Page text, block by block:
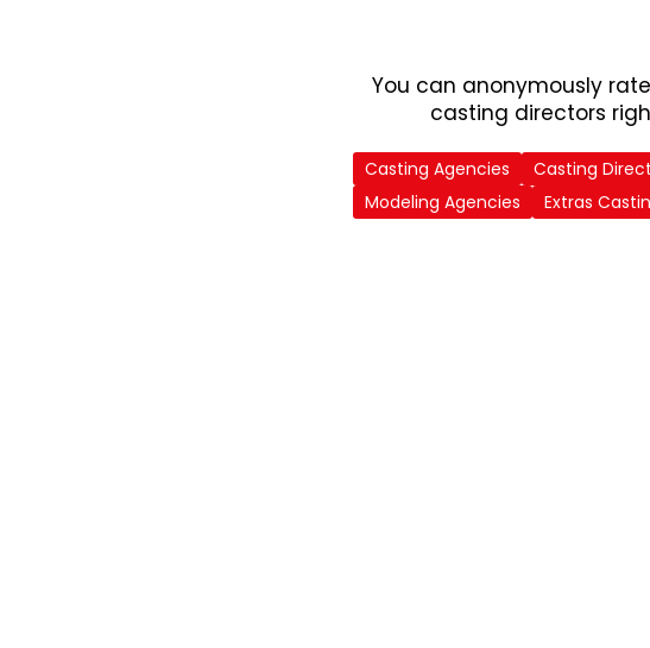
You can anonymously
casting directors
Casting Agencies
Casting
Modeling Agencies
Extras